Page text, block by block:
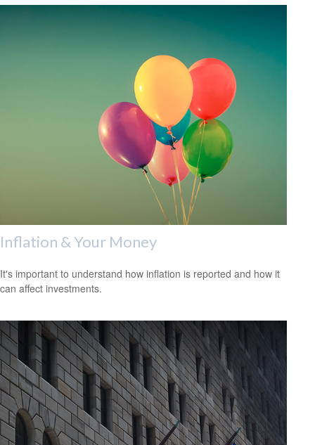
Inflation & Your Money
It's important to understand how inflation is reported and how it
can affect investments.